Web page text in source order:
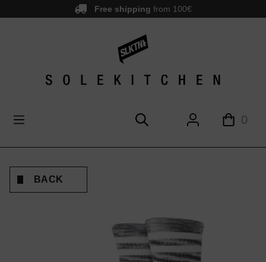
Free shipping from 100€
0
BACK